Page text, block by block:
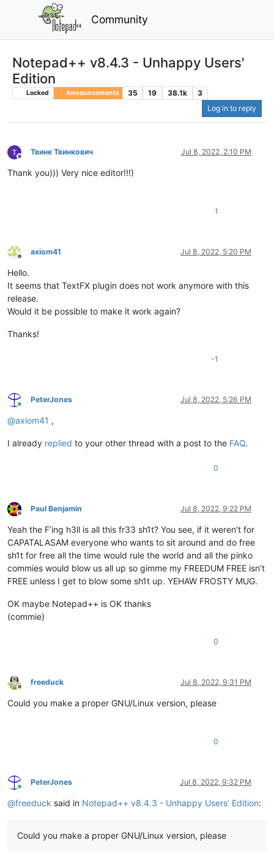
Community
Notepad++ v8.4.3 - Unhappy Users'
Edition
Locked Announcements 35 19 38.1k
3
Log in to reply
Offline
Твинк Твинкович Jul 8, 2022, 2:10 PM
Thank you))) Very nice editor!!!)
1
Offline
axiom41 Jul 8, 2022, 5:20 PM
Hello.
It seems that TextFX plugin does not work anymore with this
release.
Would it be possible to make it work again?
Thanks!
-1
Online
PeterJones Jul 8, 2022, 5:26 PM
@axiom41 ,
I already replied to your other thread with a post to the FAQ.
0
Offline
Paul Benjamin Jul 8, 2022, 9:22 PM
Yeah the F’ing h3ll is all this fr33 sh1t? You see, if it weren’t for
CAPATALASAM everyone who wants to sit around and do free
sh1t for free all the time would rule the world and all the pinko
commies would blow us all up so gimme my FREEDUM FREE isn’t
FREE unless I get to blow some sh1t up. YEHAW FROSTY MUG.
OK maybe Notepad++ is OK thanks
(commie)
0
Offline
freeduck Jul 8, 2022, 9:31 PM
Could you make a proper GNU/Linux version, please
0
Online
PeterJones Jul 8, 2022, 9:32 PM
@freeduck said in Notepad++ v8.4.3 - Unhappy Users' Edition:
Could you make a proper GNU/Linux version, please